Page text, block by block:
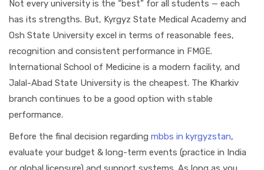
Not every university is the “best” for all students — each
has its strengths. But, Kyrgyz State Medical Academy and
Osh State University excel in terms of reasonable fees,
recognition and consistent performance in FMGE.
International School of Medicine is a modern facility, and
Jalal-Abad State University is the cheapest. The Kharkiv
branch continues to be a good option with stable
performance.
Before the final decision regarding mbbs in kyrgyzstan,
evaluate your budget & long-term events (practice in India